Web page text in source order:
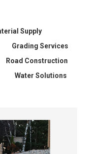
Supply
Grading Services
Road Construction
Water Solutions